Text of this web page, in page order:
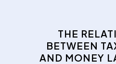
THE
BETWEEN
AND MONEY